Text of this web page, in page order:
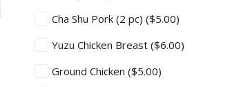
Cha Shu Pork (2 pc) ($5.00)
Yuzu Chicken Breast ($6.00)
Ground Chicken ($5.00)